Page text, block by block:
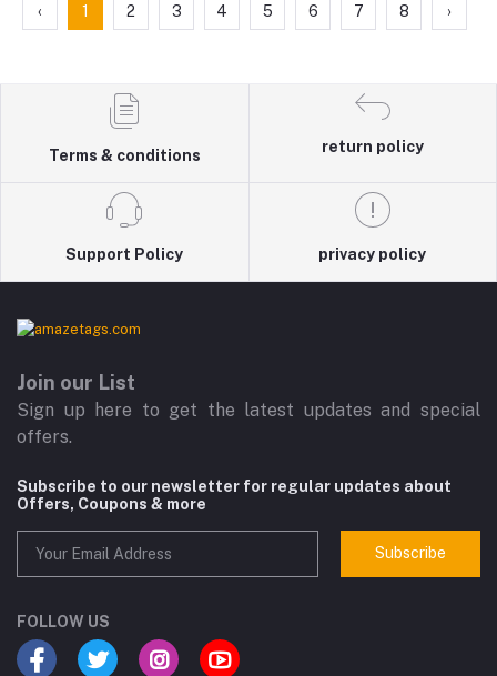
‹ 1 2 3 4 5 6 7 8 ›
Terms & conditions
return policy
Support Policy privacy policy
Join our List
Sign up here to get the latest updates and special
offers.
Subscribe to our newsletter for regular updates about
Offers, Coupons & more
Subscribe
FOLLOW US